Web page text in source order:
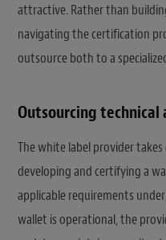
attractive. Rather than
navigating the certification
outsource both to a
Outsourcing
The white label provider
developing and certifying a
applicable requirements
wallet is operational, the